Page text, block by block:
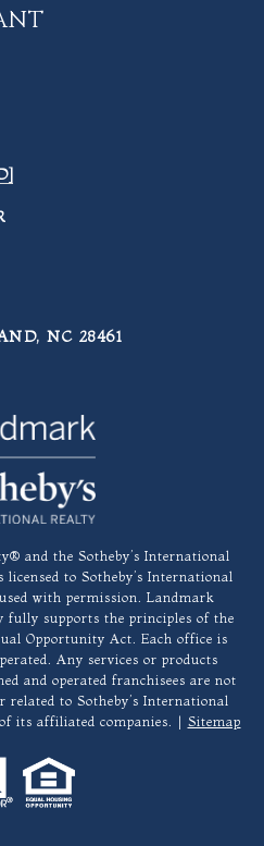
NC 28461
and the Sotheby’s International
licensed to Sotheby’s International
with permission. Landmark
fully supports the principles of the
Opportunity Act. Each office is
Any services or products
and operated franchisees are not
to Sotheby’s International
its affiliated companies. | Sitemap